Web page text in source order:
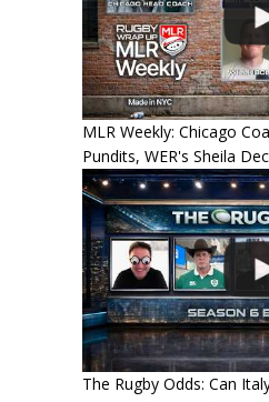
MLR Weekly: Chicago
Pundits, WER's Sheila
The Rugby Odds: Can